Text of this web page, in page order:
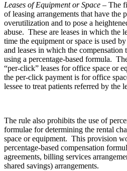
Leases of Equipment or Space – The
of leasing arrangements that have the
overutilization and to pose a
abuse. These are leases in which the
time the equipment or space is used
and leases in which the compensation
using a percentage-based formula.
“per-click” leases for office space or
the per-click payment is for office
lessee to treat patients referred by the
The rule also prohibits the use of
formulae for determining the rental
space or equipment. This provision
percentage-based compensation
agreements, billing services
shared savings) arrangements.